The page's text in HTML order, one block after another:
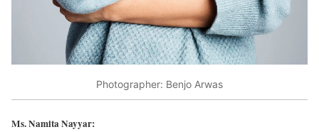
Photographer: Benjo Arwas
Ms. Namita Nayyar: